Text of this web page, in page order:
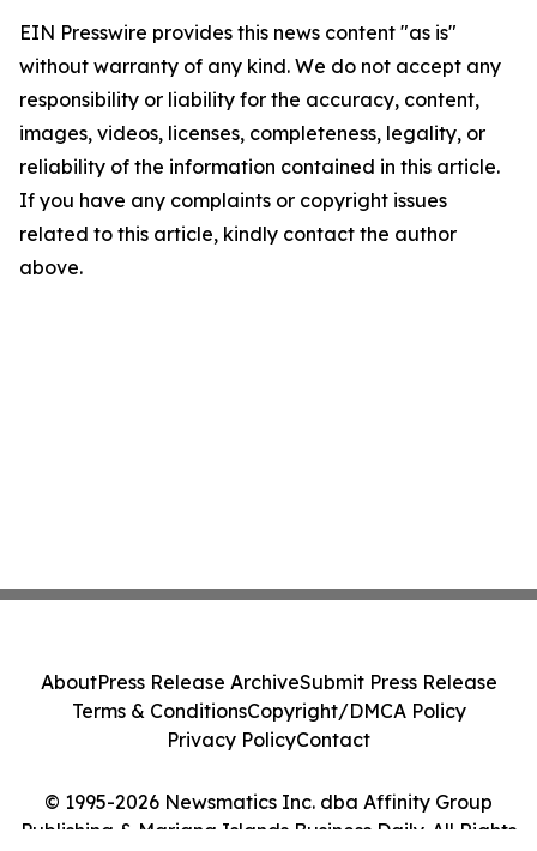
EIN Presswire provides this news content "as is"
without warranty of any kind. We do not accept any
responsibility or liability for the accuracy, content,
images, videos, licenses, completeness, legality, or
reliability of the information contained in this article.
If you have any complaints or copyright issues
related to this article, kindly contact the author
above.
© 1995-2026 Newsmatics Inc. dba Affinity Group
Publishing & Mariana Islands Business Daily. All Rights
AboutPress Release ArchiveSubmit Press Release
Terms & ConditionsCopyright/DMCA Policy
Privacy PolicyContact